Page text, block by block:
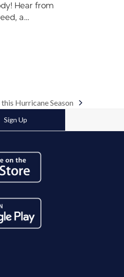
Hear from
a…
Hurricane Season
Sign Up